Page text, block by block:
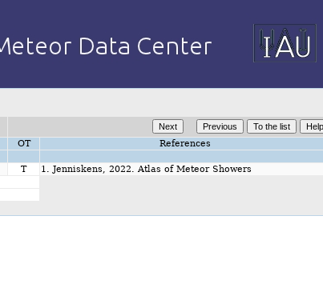
OT References
T
1. Jenniskens, 2022. Atlas of Meteor Showers